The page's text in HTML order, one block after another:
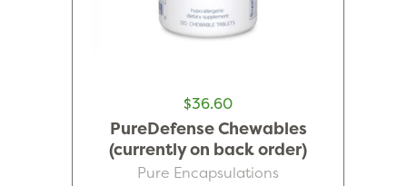
$36.60
PureDefense Chewables
(currently on back order)
Pure Encapsulations